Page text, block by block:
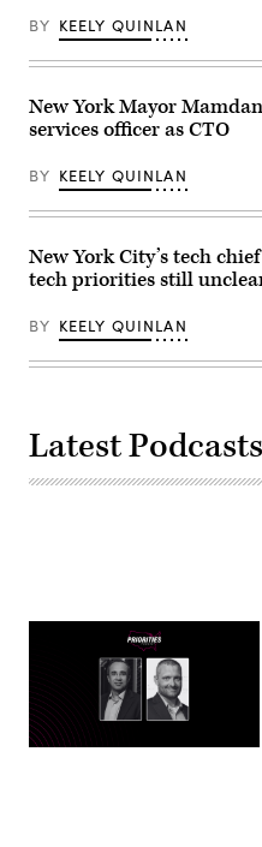
at
The
on
Wharf
on
January
2025
in
D.C.
Vogel
/
Getty
for
Congressional
Caucus
BY KEELY QUINLAN
New York Mayor
services officer as CTO
BY KEELY QUINLAN
New York City’s tech
tech priorities still
BY KEELY QUINLAN
Latest Podcasts